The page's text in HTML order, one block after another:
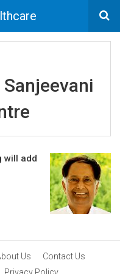
will add
Us
Contact Us